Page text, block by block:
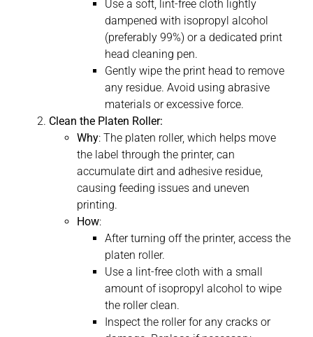
Use a soft, lint-free cloth lightly
dampened with isopropyl alcohol
(preferably 99%) or a dedicated print
head cleaning pen.
Gently wipe the print head to remove
any residue. Avoid using abrasive
materials or excessive force.
Clean the Platen Roller:
Why: The platen roller, which helps move
the label through the printer, can
accumulate dirt and adhesive residue,
causing feeding issues and uneven
printing.
How:
After turning off the printer, access the
platen roller.
Use a lint-free cloth with a small
amount of isopropyl alcohol to wipe
the roller clean.
Inspect the roller for any cracks or